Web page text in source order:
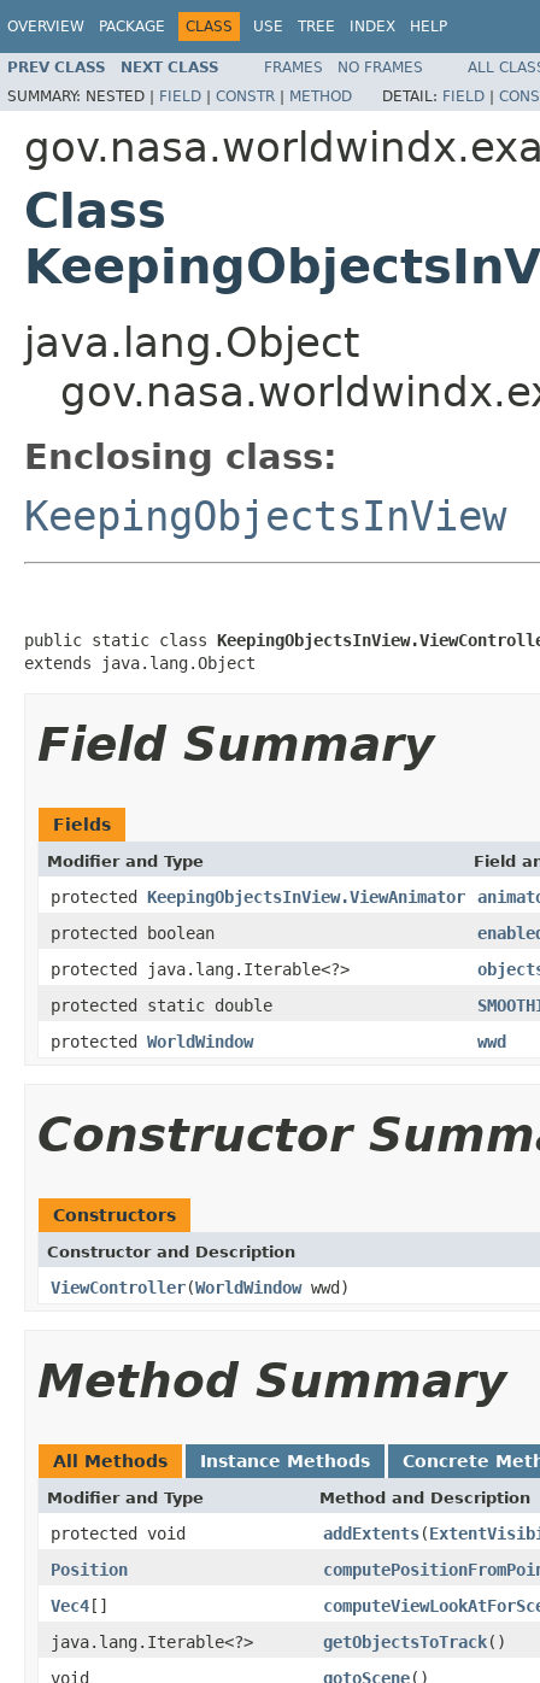
OVERVIEW PACKAGE CLASS USE TREE INDEX HELP
PREV CLASS NEXT CLASS FRAMES NO FRAMES
ALL
SUMMARY: NESTED | FIELD | CONSTR | METHOD DETAIL: FIELD |
Class
java.lang.Object
Enclosing class:
KeepingObjectsInView
public static class
extends java.lang.Object
Field Summary
Fields
Modifier and Type Field
protected KeepingObjectsInView.ViewAnimator
protected boolean
protected java.lang.Iterable<?>
protected static double
protected WorldWindow wwd
Constructor
Constructors
Constructor and Description
ViewController(WorldWindowwwd)
Method Summary
All Methods Instance Methods Concrete
Modifier and Type Method and Description
protected void addExtents(
Position
Vec4[]
java.lang.Iterable<?>
getObjectsToTrack()
void
gotoScene()